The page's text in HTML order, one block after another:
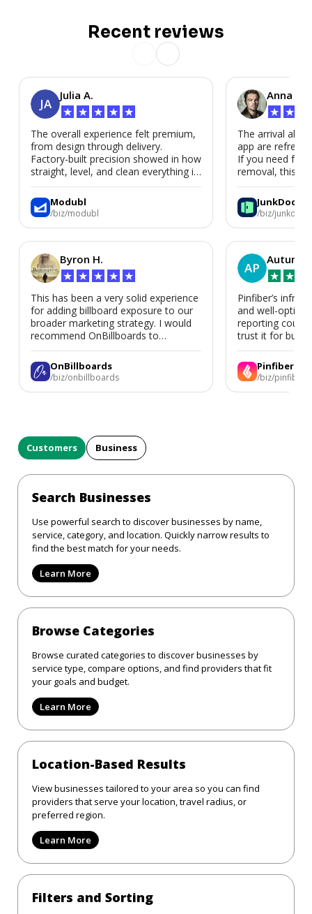
Recent reviews
JA
Julia A.
★ ★ ★ ★ ★
The overall experience felt premium,
from design through delivery.
Factory-built precision showed in how
straight, level, and clean everything is.
We’d absolutely work with Modubl
again for a second home or an ADU
in the future.
Modubl
/biz/modubl
Byron H.
★ ★ ★ ★ ★
This has been a very solid experience
for adding billboard exposure to our
broader marketing strategy. I would
recommend OnBillboards to
businesses looking for billboard
placement support.
OnBillboards
/biz/onbillboards
Anna P.
★ ★
The arrival
app are
If you need
removal, this is
JunkDoor
/biz/junkdoor
AP
Autumn
★ ★
Pinfiber’s
and well-
reporting could
trust it for
Pinfiber
/biz/pinfiber
Customers Business
Search Businesses
Use powerful search to discover businesses by name,
service, category, and location. Quickly narrow results to
find the best match for your needs.
Learn More
Browse Categories
Browse curated categories to discover businesses by
service type, compare options, and find providers that fit
your goals and budget.
Learn More
Location-Based Results
View businesses tailored to your area so you can find
providers that serve your location, travel radius, or
preferred region.
Learn More
Filters and Sorting